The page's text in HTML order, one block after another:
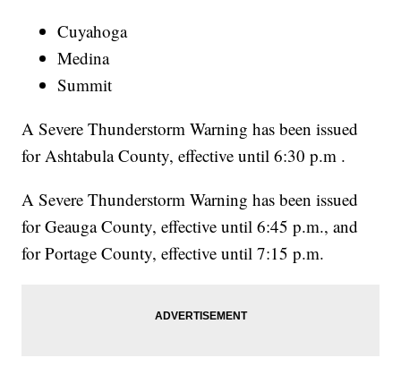
Cuyahoga
Medina
Summit
A Severe Thunderstorm Warning has been issued
for Ashtabula County, effective until 6:30 p.m .
A Severe Thunderstorm Warning has been issued
for Geauga County, effective until 6:45 p.m., and
for Portage County, effective until 7:15 p.m.